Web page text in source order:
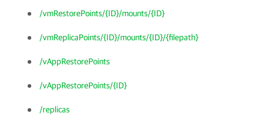
/vmRestorePoints/{ID}/mounts/{ID}
/vmReplicaPoints/{ID}/mounts/{ID}/{filepath}
/vAppRestorePoints
/vAppRestorePoints/{ID}
/replicas